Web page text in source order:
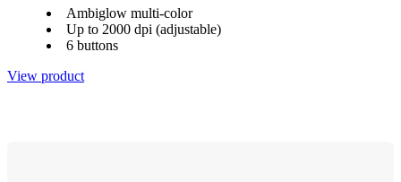
Ambiglow multi-color
Up to 2000 dpi (adjustable)
6 buttons
View product